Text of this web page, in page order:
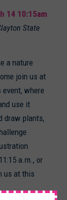
14 10:15am
State
a nature
join us at
where
use it
draw plants,
a.m., or
us at this